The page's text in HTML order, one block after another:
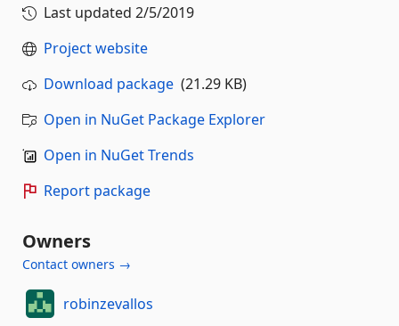
Last updated 2/5/2019
Project website
Download package (21.29 KB)
Open in NuGet Package Explorer
Open in NuGet Trends
Report package
Owners
Contact owners →
robinzevallos